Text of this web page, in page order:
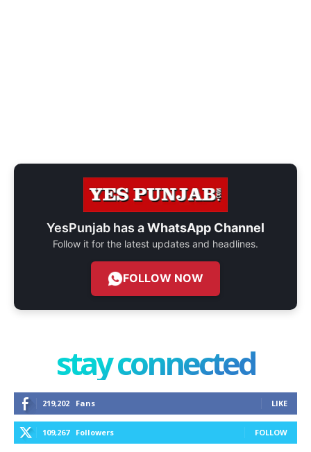
YesPunjab has aWhatsApp Channel
Follow it for the latest updates and headlines.
FOLLOW NOW
stay connected
219,202 Fans LIKE
109,267 Followers FOLLOW